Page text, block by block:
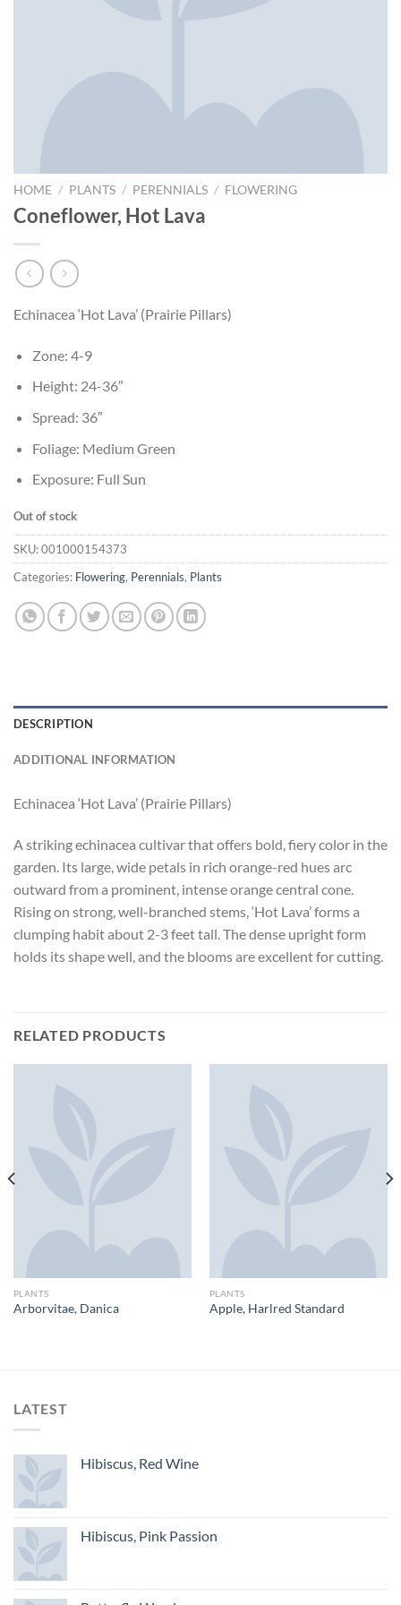
HOME / PLANTS / PERENNIALS / FLOWERING
Coneflower, Hot Lava
Echinacea ‘Hot Lava’ (Prairie Pillars)
Zone: 4-9
Height: 24-36″
Spread: 36″
Foliage: Medium Green
Exposure: Full Sun
Out of stock
SKU:001000154373
Categories: Flowering, Perennials, Plants
DESCRIPTION
ADDITIONAL INFORMATION
Echinacea ‘Hot Lava’ (Prairie Pillars)
A striking echinacea cultivar that offers bold, fiery color in the
garden. Its large, wide petals in rich orange-red hues arc
outward from a prominent, intense orange central cone.
Rising on strong, well-branched stems, ‘Hot Lava’ forms a
clumping habit about 2-3 feet tall. The dense upright form
holds its shape well, and the blooms are excellent for cutting.
RELATED PRODUCTS
PLANTS
Arborvitae, Danica
PLANTS
Apple, Harlred Standard
LATEST
Hibiscus, Red Wine
Hibiscus, Pink Passion